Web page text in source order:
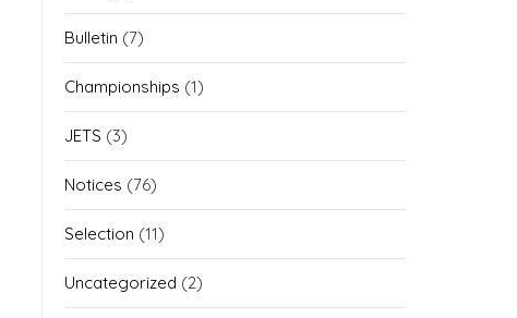
Bulletin (7)
Championships (1)
JETS (3)
Notices (76)
Selection (11)
Uncategorized (2)